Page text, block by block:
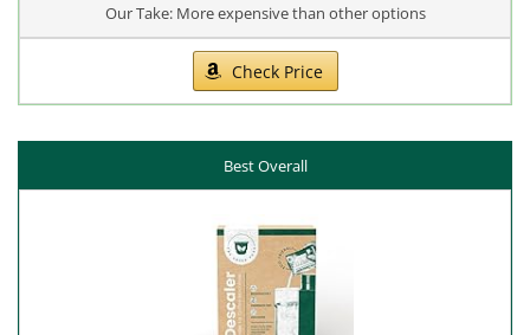
Our Take: More expensive than other options
Check Price
Best Overall